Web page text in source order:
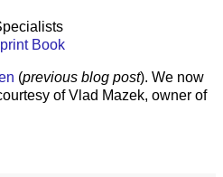
Book
(previous blog post). We now
of Vlad Mazek, owner of